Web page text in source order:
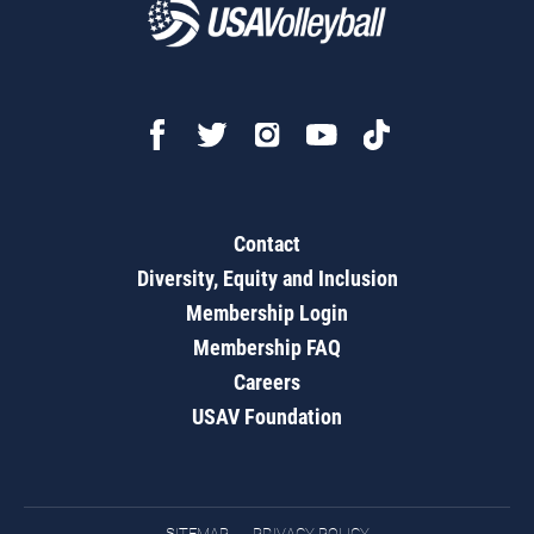
Contact
Diversity, Equity and Inclusion
Membership Login
Membership FAQ
Careers
USAV Foundation